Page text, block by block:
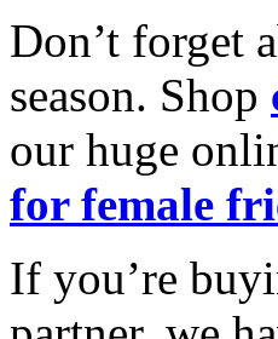
Don’t forget
season. Shop
our huge
for female
If you’re